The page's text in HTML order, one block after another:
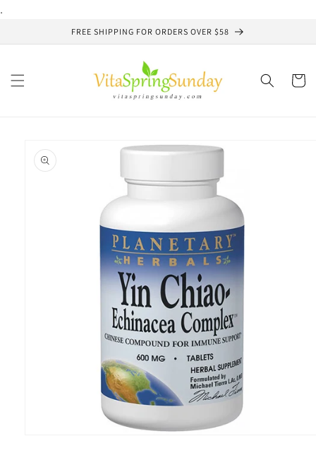
.
FREE SHIPPING FOR ORDERS OVER $58
Cart
product
information